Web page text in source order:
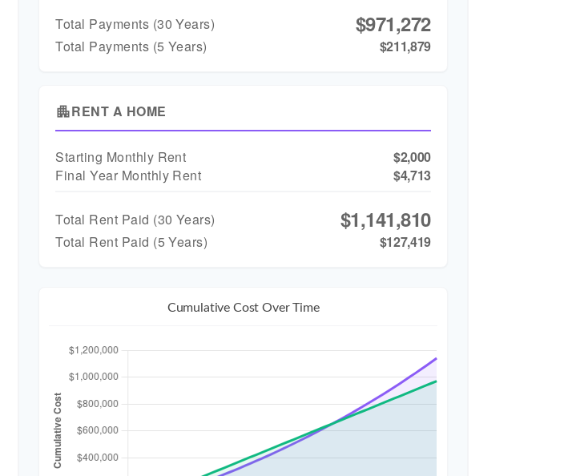
Total Payments (30 Years) $971,272
Total Payments (5 Years) $211,879
apartmentRENT A HOME
Starting Monthly Rent
$2,000
Final Year Monthly Rent
$4,713
Total Rent Paid (30 Years) $1,141,810
Total Rent Paid (5 Years) $127,419
Cumulative Cost Over Time